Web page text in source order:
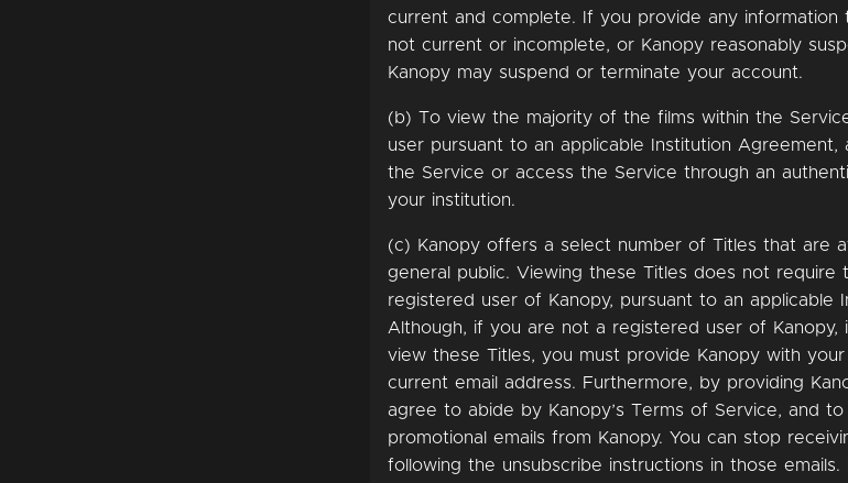
current and complete. If you provide any information
not current or incomplete, or Kanopy reasonably
Kanopy may suspend or terminate your account.
(b) To view the majority of the films within the
user pursuant to an applicable Institution
the Service or access the Service through an
your institution.
(c) Kanopy offers a select number of Titles that are
general public. Viewing these Titles does not require
registered user of Kanopy, pursuant to an applicable
Although, if you are not a registered user of
view these Titles, you must provide Kanopy with
current email address. Furthermore, by providing
agree to abide by Kanopy’s Terms of Service, and
promotional emails from Kanopy. You can stop
following the unsubscribe instructions in those